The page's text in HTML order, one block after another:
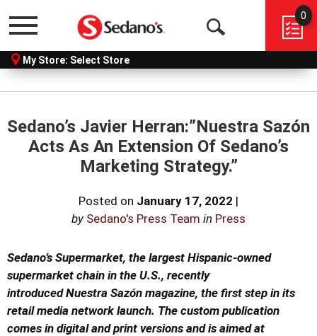
Menu
Open
Search
0
My Store: Select Store
Sedano’s Javier Herran:”Nuestra Sazón
Acts As An Extension Of Sedano’s
Marketing Strategy.”
Posted on January 17, 2022 |
by Sedano's Press Team in Press
Sedano’s Supermarket, the largest Hispanic-owned
supermarket chain in the U.S., recently
introduced Nuestra Sazón magazine, the first step in its
retail media network launch. The custom publication
comes in digital and print versions and is aimed at